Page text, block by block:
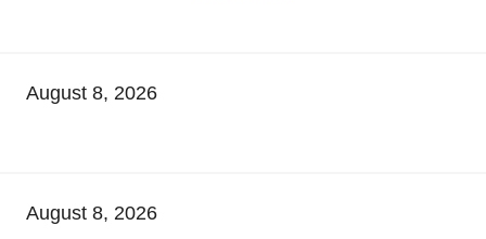
August 8, 2026
August 8, 2026